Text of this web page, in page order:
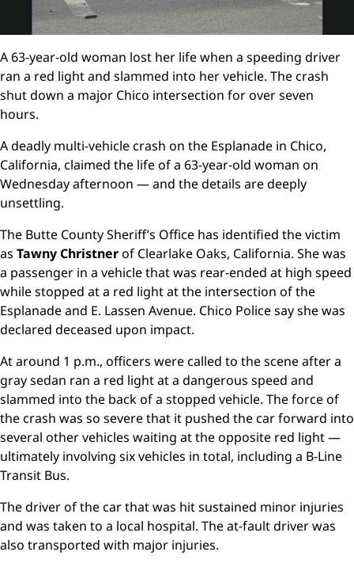
A 63-year-old woman lost her life when a speeding driver
ran a red light and slammed into her vehicle. The crash
shut down a major Chico intersection for over seven
hours.
A deadly multi-vehicle crash on the Esplanade in Chico,
California, claimed the life of a 63-year-old woman on
Wednesday afternoon — and the details are deeply
unsettling.
The Butte County Sheriff’s Office has identified the victim
as Tawny Christnerof Clearlake Oaks, California. She was
a passenger in a vehicle that was rear-ended at high speed
while stopped at a red light at the intersection of the
Esplanade and E. Lassen Avenue. Chico Police say she was
declared deceased upon impact.
At around 1 p.m., officers were called to the scene after a
gray sedan ran a red light at a dangerous speed and
slammed into the back of a stopped vehicle. The force of
the crash was so severe that it pushed the car forward into
several other vehicles waiting at the opposite red light —
ultimately involving six vehicles in total, including a B-Line
Transit Bus.
The driver of the car that was hit sustained minor injuries
and was taken to a local hospital. The at-fault driver was
also transported with major injuries.